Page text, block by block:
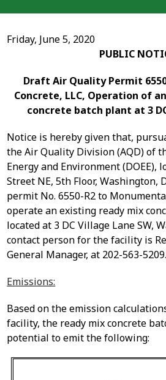
Friday, June 5, 2020
PUBLIC
Draft Air Quality Permit
Concrete, LLC, Operation of
concrete batch plant at 3
Notice is hereby given that,
the Air Quality Division (AQD) of
Energy and Environment (DOEE),
Street NE, 5th Floor, Washington,
permit No.6550-R2 to
operatean existing ready mix
located at 3 DC Village Lane SW,
contact person for the facility is
General Manager, at 202-563-5209.
Emissions:
Based on the emission
facility, the ready mix concrete
potential to emit the following: